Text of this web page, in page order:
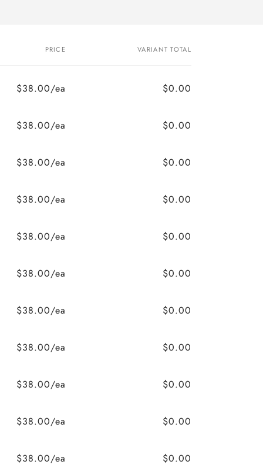
PRICE VARIANT TOTAL
$38.00/ea $0.00
$38.00/ea $0.00
$38.00/ea $0.00
$38.00/ea $0.00
$38.00/ea $0.00
$38.00/ea $0.00
$38.00/ea $0.00
$38.00/ea $0.00
$38.00/ea $0.00
$38.00/ea $0.00
$38.00/ea $0.00